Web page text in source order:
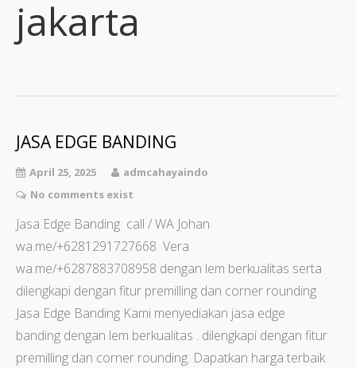
jakarta
JASA EDGE BANDING
April 25, 2025
admcahayaindo
No comments exist
Jasa Edge Banding call / WA Johan
wa.me/+6281291727668 Vera
wa.me/+6287883708958 dengan lem berkualitas serta
dilengkapi dengan fitur premilling dan corner rounding
Jasa Edge Banding Kami menyediakan jasa edge
banding dengan lem berkualitas . dilengkapi dengan fitur
premilling dan corner rounding. Dapatkan harga terbaik